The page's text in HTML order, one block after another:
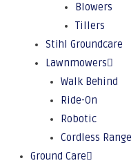
Blowers
Tillers
Stihl Groundcare
Lawnmowers
Walk Behind
Ride-On
Robotic
Cordless Range
Ground Care